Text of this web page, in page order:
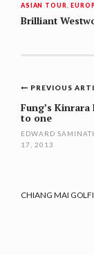
ASIAN TOUR ,
Brilliant
Post
PREVIOUS
Fung’s
to one
EDWARD
17, 2013
CHIANG MAI